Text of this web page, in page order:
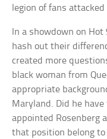
legion of fans
In a showdown on
hash out their
created more
black woman from
appropriate
Maryland. Did he
appointed Rosenberg
that position belong